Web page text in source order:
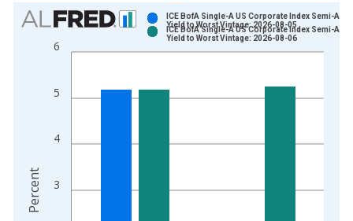
Chart
Bar chart with 2 data series.
View as data table, Chart
The chart has 2 Y axes displaying Percent and yAxisRight.
3
4
5
6
ICE BofA Single-A US Corporate Index Semi-
Yield to Worst Vintage: 2026-08-05
ICE BofA Single-A US Corporate Index Semi-
Yield to Worst Vintage: 2026-08-06
Percent